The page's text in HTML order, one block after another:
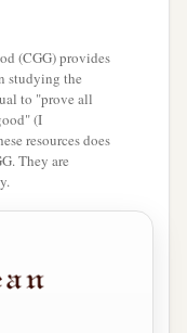
(CGG) provides
studying the
to "prove all
(I
resources does
They are